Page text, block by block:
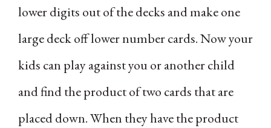
lower digits out of the decks and make one
large deck off lower number cards. Now your
kids can play against you or another child
and find the product of two cards that are
placed down. When they have the product